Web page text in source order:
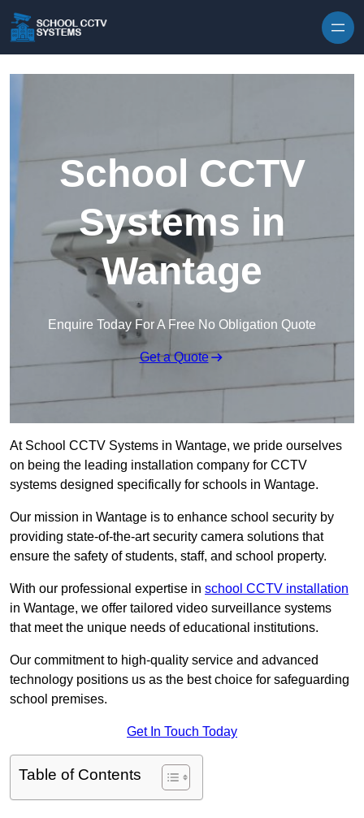
School CCTV
Systems in
Wantage
Enquire Today For A Free No Obligation Quote
Get a Quote
At School CCTV Systems in Wantage, we pride ourselves
on being the leading installation company for CCTV
systems designed specifically for schools in Wantage.
Our mission in Wantage is to enhance school security by
providing state-of-the-art security camera solutions that
ensure the safety of students, staff, and school property.
With our professional expertise in school CCTV installation
in Wantage, we offer tailored video surveillance systems
that meet the unique needs of educational institutions.
Our commitment to high-quality service and advanced
technology positions us as the best choice for safeguarding
school premises.
Get In Touch Today
Table of Contents